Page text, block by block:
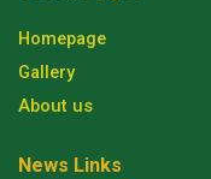
Homepage
Gallery
About us
News Links